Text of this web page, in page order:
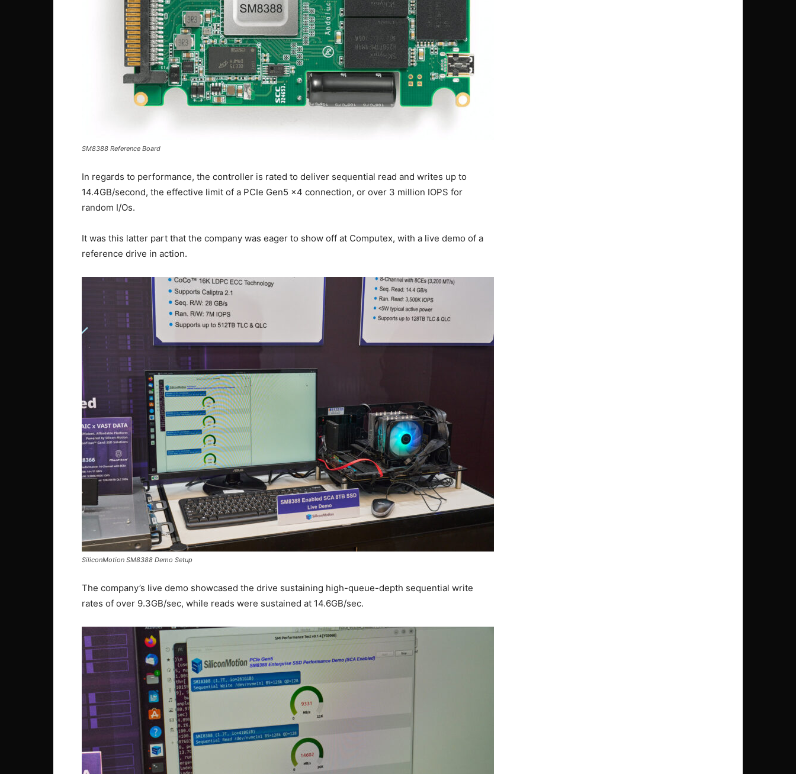
SM8388 Reference Board
In regards to performance, the controller is rated to deliver sequential read and writes up to
14.4GB/second, the effective limit of a PCIe Gen5 x4 connection, or over 3 million IOPS for
random I/Os.
It was this latter part that the company was eager to show off at Computex, with a live demo of a
reference drive in action.
SiliconMotion SM8388 Demo Setup
The company’s live demo showcased the drive sustaining high-queue-depth sequential write
rates of over 9.3GB/sec, while reads were sustained at 14.6GB/sec.